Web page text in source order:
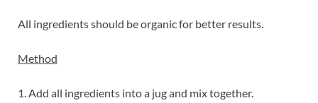
All ingredients should be organic for better results.
Method
1. Add all ingredients into a jug and mix together.